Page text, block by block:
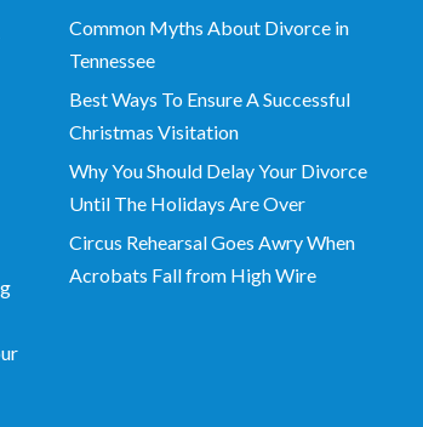
Common Myths About Divorce in
Tennessee
Best Ways To Ensure A Successful
Christmas Visitation
Why You Should Delay Your Divorce
Until The Holidays Are Over
Circus Rehearsal Goes Awry When
Acrobats Fall from High Wire